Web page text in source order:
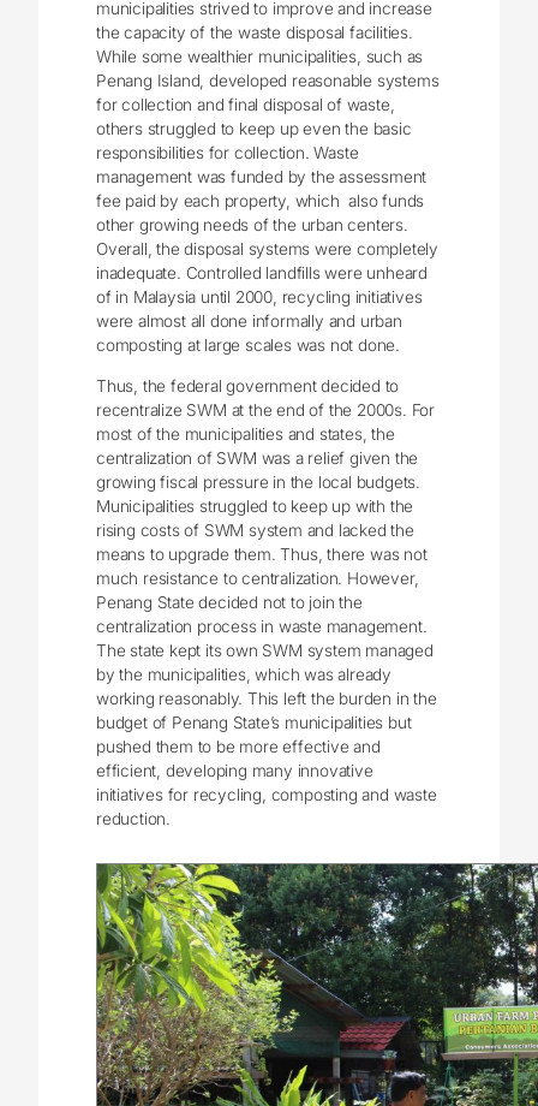
municipalities strived to improve and increase
the capacity of the waste disposal facilities.
While some wealthier municipalities, such as
Penang Island, developed reasonable systems
for collection and final disposal of waste,
others struggled to keep up even the basic
responsibilities for collection. Waste
management was funded by the assessment
fee paid by each property, which also funds
other growing needs of the urban centers.
Overall, the disposal systems were completely
inadequate. Controlled landfills were unheard
of in Malaysia until 2000, recycling initiatives
were almost all done informally and urban
composting at large scales was not done.
Thus, the federal government decided to
recentralize SWM at the end of the 2000s. For
most of the municipalities and states, the
centralization of SWM was a relief given the
growing fiscal pressure in the local budgets.
Municipalities struggled to keep up with the
rising costs of SWM system and lacked the
means to upgrade them. Thus, there was not
much resistance to centralization. However,
Penang State decided not to join the
centralization process in waste management.
The state kept its own SWM system managed
by the municipalities, which was already
working reasonably. This left the burden in the
budget of Penang State’s municipalities but
pushed them to be more effective and
efficient, developing many innovative
initiatives for recycling, composting and waste
reduction.